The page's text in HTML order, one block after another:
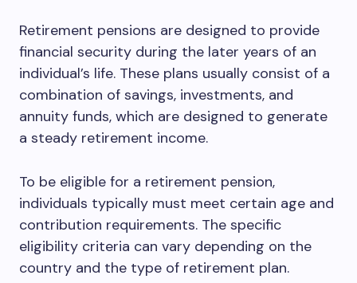
Retirement pensions are designed to provide
financial security during the later years of an
individual’s life. These plans usually consist of a
combination of savings, investments, and
annuity funds, which are designed to generate
a steady retirement income.
To be eligible for a retirement pension,
individuals typically must meet certain age and
contribution requirements. The specific
eligibility criteria can vary depending on the
country and the type of retirement plan.